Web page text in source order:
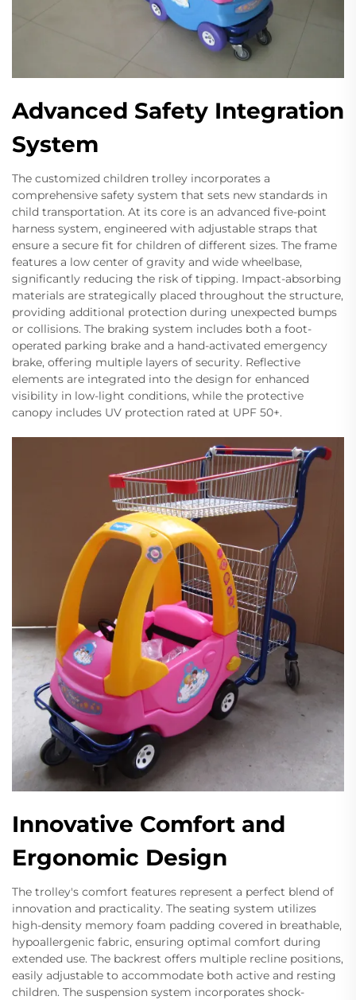
Advanced Safety Integration
System
The customized children trolley incorporates a
comprehensive safety system that sets new standards in
child transportation. At its core is an advanced five-point
harness system, engineered with adjustable straps that
ensure a secure fit for children of different sizes. The frame
features a low center of gravity and wide wheelbase,
significantly reducing the risk of tipping. Impact-absorbing
materials are strategically placed throughout the structure,
providing additional protection during unexpected bumps
or collisions. The braking system includes both a foot-
operated parking brake and a hand-activated emergency
brake, offering multiple layers of security. Reflective
elements are integrated into the design for enhanced
visibility in low-light conditions, while the protective
canopy includes UV protection rated at UPF 50+.
Innovative Comfort and
Ergonomic Design
The trolley's comfort features represent a perfect blend of
innovation and practicality. The seating system utilizes
high-density memory foam padding covered in breathable,
hypoallergenic fabric, ensuring optimal comfort during
extended use. The backrest offers multiple recline positions,
easily adjustable to accommodate both active and resting
children. The suspension system incorporates shock-